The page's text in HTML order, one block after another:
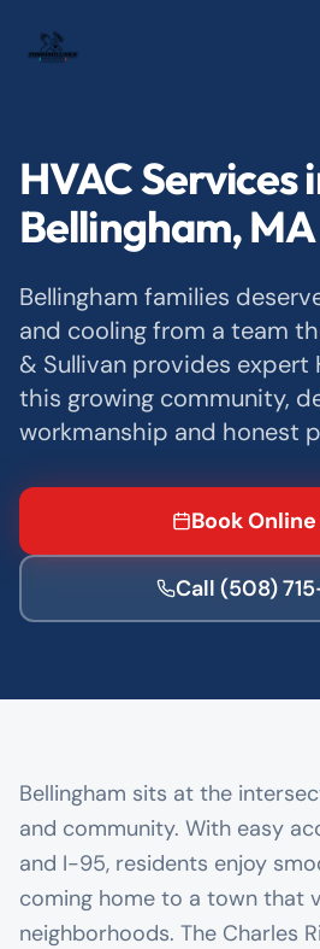
HVAC Services
Bellingham, MA
Bellingham families
and cooling from a team
& Sullivan provides expert
this growing community,
workmanship and honest
Book
Call (508)
Bellingham sits at the
and community. With easy
and I-95, residents enjoy
coming home to a town that
neighborhoods. The Charles